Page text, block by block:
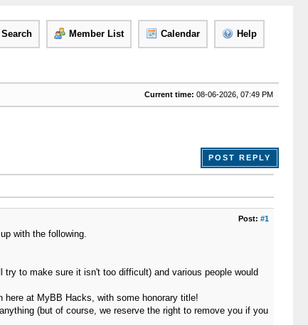
Search Member List Calendar Help
Current time: 08-06-2026, 07:49 PM
POST REPLY
Post: #1
with the following.
to make sure it isn't too difficult) and various people would
here at MyBB Hacks, with some honorary title!
(but of course, we reserve the right to remove you if you